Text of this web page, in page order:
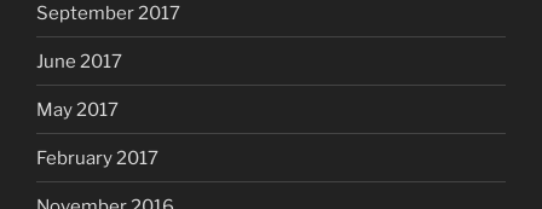
September 2017
June 2017
May 2017
February 2017